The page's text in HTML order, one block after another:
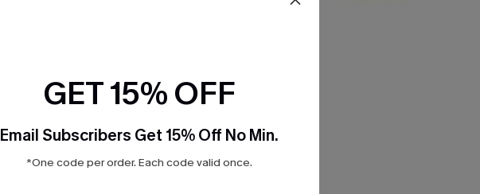
GET 15% OFF
Email Subscribers Get 15% Off No Min.
*One code per order. Each code valid once.